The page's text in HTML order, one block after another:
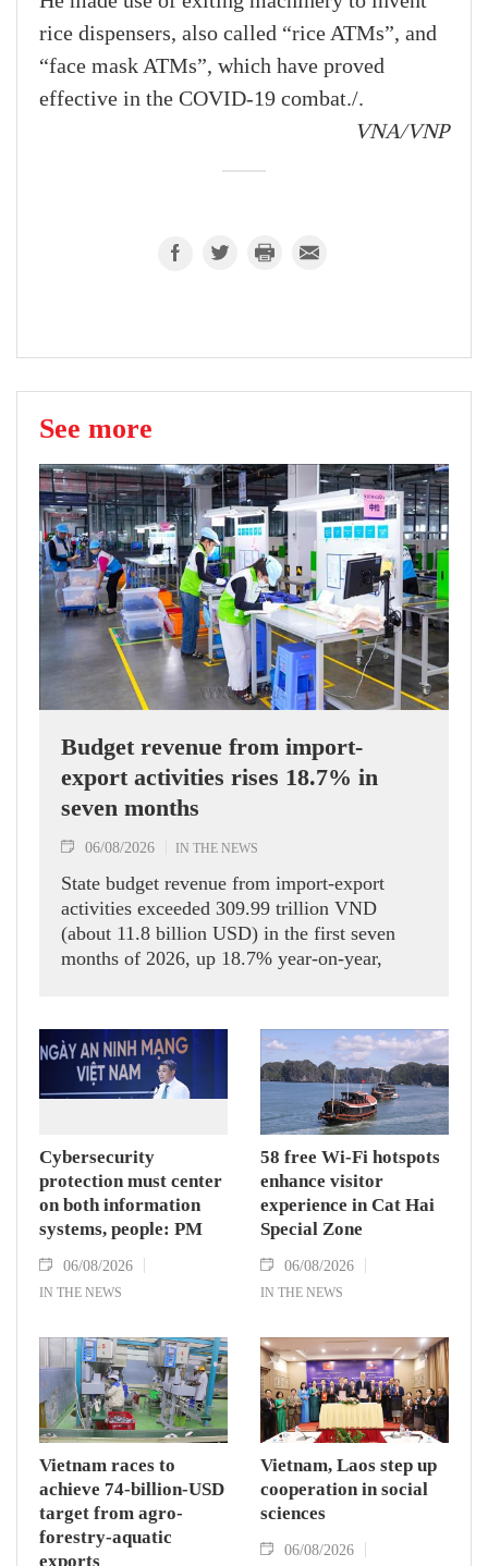
rice dispensers, also called “rice ATMs”, and
“face mask ATMs”, which have proved
effective in the COVID-19 combat./.
VNA/VNP
See more
Budget revenue from import-
export activities rises 18.7% in
seven months
06/08/2026 IN THE NEWS
State budget revenue from import-export
activities exceeded 309.99 trillion VND
(about 11.8 billion USD) in the first seven
months of 2026, up 18.7% year-on-year,
Cybersecurity
protection must center
on both information
systems, people: PM
06/08/2026
IN THE NEWS
58 free Wi-Fi hotspots
enhance visitor
experience in Cat Hai
Special Zone
06/08/2026
IN THE NEWS
Vietnam races to
achieve 74-billion-USD
target from agro-
forestry-aquatic
exports
Vietnam, Laos step up
cooperation in social
sciences
06/08/2026